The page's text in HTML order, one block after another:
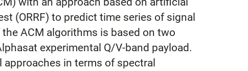
(ORRF) to predict time series of signal
ACM algorithms is based on two
experimental Q/V-band payload.
in terms of spectral